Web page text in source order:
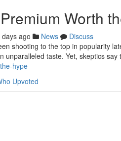
Worth
ago News
Discuss
shooting to the top in popularity
unparalleled taste. Yet, skeptics say
hype
Upvoted